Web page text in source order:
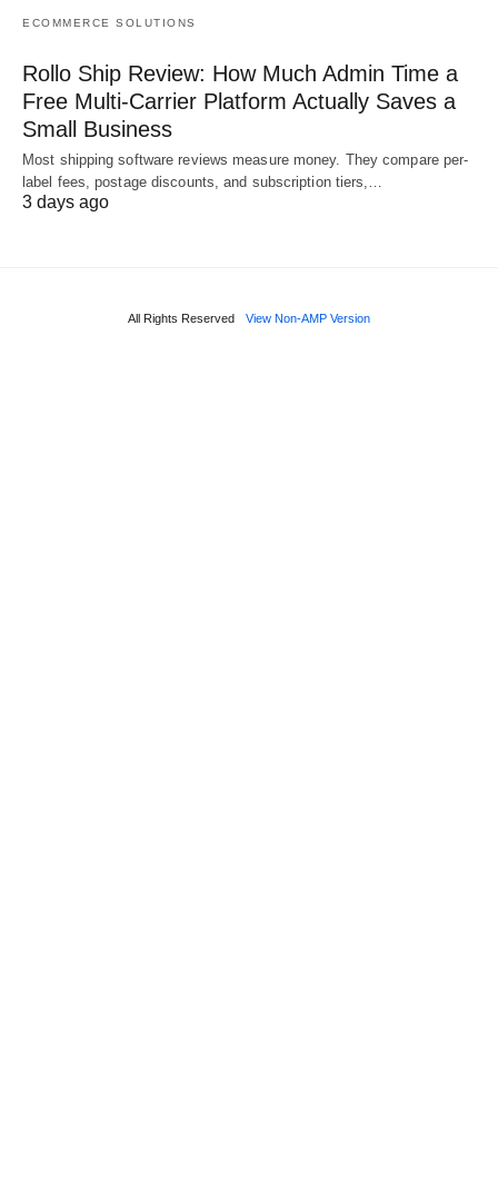
ECOMMERCE SOLUTIONS
Rollo Ship Review: How Much Admin Time a
Free Multi-Carrier Platform Actually Saves a
Small Business
Most shipping software reviews measure money. They compare per-
label fees, postage discounts, and subscription tiers,…
3 days ago
All Rights Reserved View Non-AMP Version